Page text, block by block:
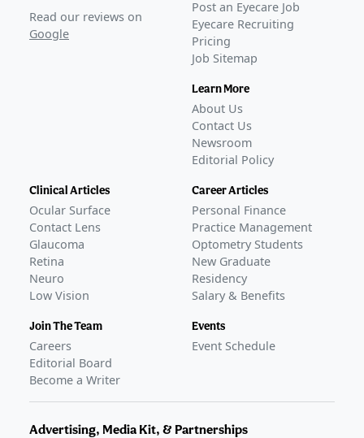
Alkeus begins dosing in global phase 3 Stargardt trial
on oral gildeuretinol–
Jun 10, 2026
Read our reviews on
Google
Post an Eyecare Job
Eyecare Recruiting
Pricing
Job Sitemap
Learn More
About Us
Contact Us
Newsroom
Editorial Policy
Clinical Articles
Ocular Surface
Contact Lens
Glaucoma
Retina
Neuro
Low Vision
Join The Team
Careers
Editorial Board
Become a Writer
Career Articles
Personal Finance
Practice Management
Optometry Students
New Graduate
Residency
Salary & Benefits
Events
Event Schedule
Advertising, Media Kit, & Partnerships